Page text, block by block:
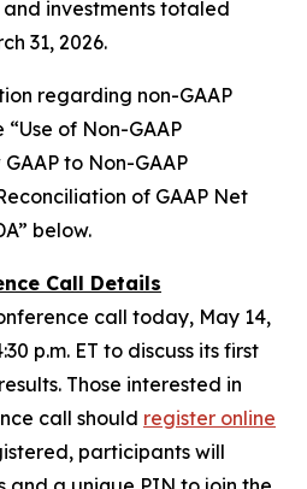
investments totaled
31, 2026.
regarding non-GAAP
of Non-GAAP
to Non-GAAP
of GAAP Net
below.
Call Details
call today, May 14,
p.m. ET to discuss its first
Those interested in
call should register online
participants will